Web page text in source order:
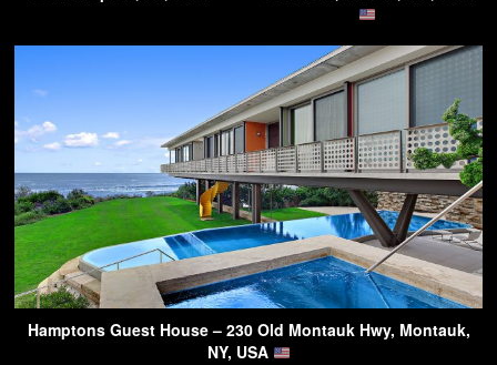
Hamptons Guest House – 230 Old Montauk Hwy, Montauk,
NY, USA